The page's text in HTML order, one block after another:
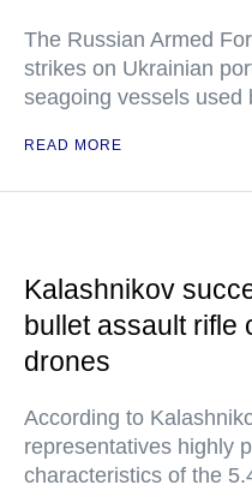
The Russian Armed
strikes on Ukrainian
seagoing vessels used
READ MORE
Kalashnikov
bullet assault rifle
drones
According to
representatives highly
characteristics of the